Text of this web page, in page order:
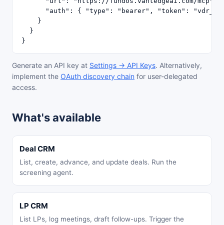
"auth": { "type": "bearer", "token":
    }
  }
}
Generate an API key at Settings → API Keys. Alternatively,
implement the OAuth discovery chain for user-delegated
access.
What's available
Deal CRM
List, create, advance, and update deals. Run the
screening agent.
LP CRM
List LPs, log meetings, draft follow-ups. Trigger the